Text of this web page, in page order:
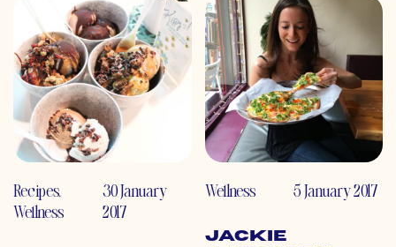
Recipes,
Wellness
30 January
2017
Wellness 5 January 2017
Jackie